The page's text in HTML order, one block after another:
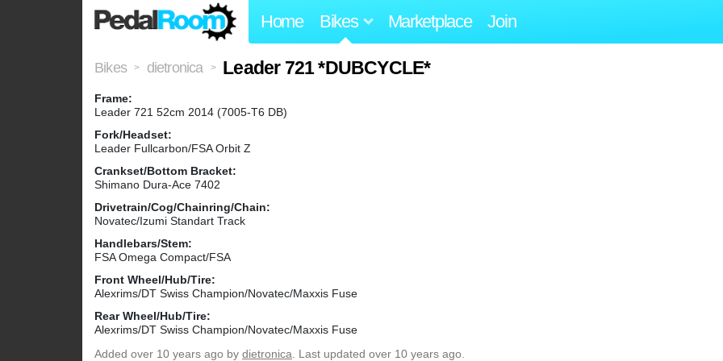
Home Bikes Marketplace Join
Bikes > dietronica > Leader 721 *DUBCYCLE*
Frame:
Leader 721 52cm 2014 (7005-T6 DB)
Fork/Headset:
Leader Fullcarbon/FSA Orbit Z
Crankset/Bottom Bracket:
Shimano Dura-Ace 7402
Drivetrain/Cog/Chainring/Chain:
Novatec/Izumi Standart Track
Handlebars/Stem:
FSA Omega Compact/FSA
Front Wheel/Hub/Tire:
Alexrims/DT Swiss Champion/Novatec/Maxxis Fuse
Rear Wheel/Hub/Tire:
Alexrims/DT Swiss Champion/Novatec/Maxxis Fuse
Added over 10 years ago by dietronica. Last updated over 10 years ago.